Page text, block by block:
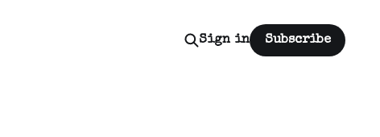
Sign in Subscribe